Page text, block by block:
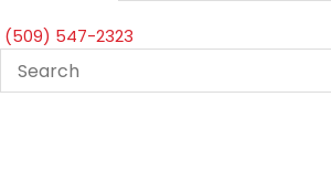
(509) 547-2323